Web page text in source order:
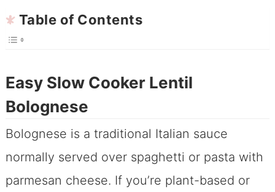
Table of Contents
Easy Slow Cooker Lentil
Bolognese
Bolognese is a traditional Italian sauce
normally served over spaghetti or pasta with
parmesan cheese. If you’re plant-based or